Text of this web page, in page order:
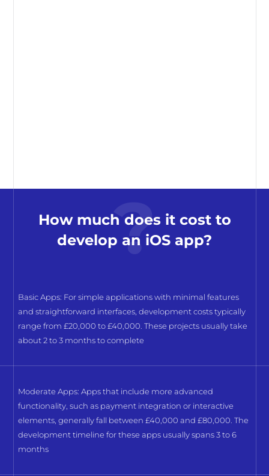
How much does it cost to
develop an iOS app?
Basic Apps: For simple applications with minimal features
and straightforward interfaces, development costs typically
range from £20,000 to £40,000. These projects usually take
about 2 to 3 months to complete
Moderate Apps: Apps that include more advanced
functionality, such as payment integration or interactive
elements, generally fall between £40,000 and £80,000. The
development timeline for these apps usually spans 3 to 6
months